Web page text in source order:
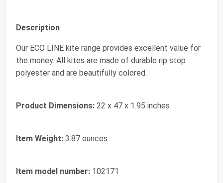
Description
Our ECO LINE kite range provides excellent value for
the money. All kites are made of durable rip stop
polyester and are beautifully colored.
Product Dimensions: 22 x 47 x 1.95 inches
Item Weight: 3.87 ounces
Item model number: 102171